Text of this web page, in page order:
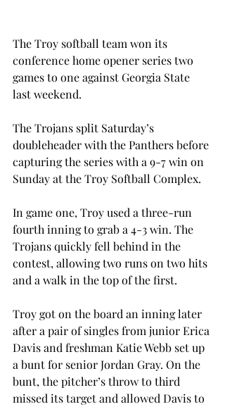
The Troy softball team won its
conference home opener series two
games to one against Georgia State
last weekend.
The Trojans split Saturday’s
doubleheader with the Panthers before
capturing the series with a 9-7 win on
Sunday at the Troy Softball Complex.
In game one, Troy used a three-run
fourth inning to grab a 4-3 win. The
Trojans quickly fell behind in the
contest, allowing two runs on two hits
and a walk in the top of the first.
Troy got on the board an inning later
after a pair of singles from junior Erica
Davis and freshman Katie Webb set up
a bunt for senior Jordan Gray. On the
bunt, the pitcher’s throw to third
missed its target and allowed Davis to